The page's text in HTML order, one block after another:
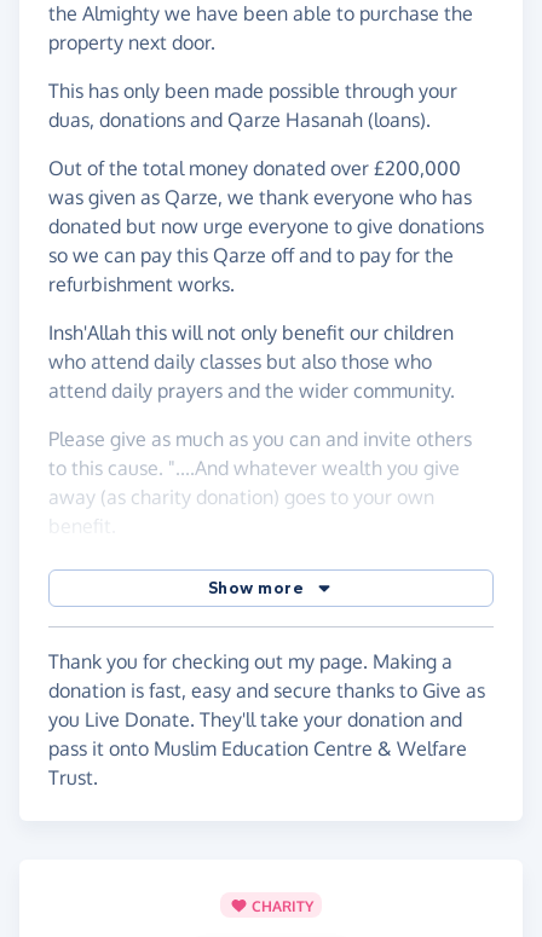
the Almighty we have been able to purchase the
property next door.
This has only been made possible through your
duas, donations and Qarze Hasanah (loans).
Out of the total money donated over £200,000
was given as Qarze, we thank everyone who has
donated but now urge everyone to give donations
so we can pay this Qarze off and to pay for the
refurbishment works.
Insh'Allah this will not only benefit our children
who attend daily classes but also those who
attend daily prayers and the wider community.
Please give as much as you can and invite others
to this cause. "....And whatever wealth you give
away (as charity donation) goes to your own
benefit.
It is not appropriate for you to spend but for Allah's
pleasure alone. And whatever you spend of your
wealth, (its reward) will be paid back to you in full
and you shall not be treated unjustly. (Al-Baqarah
2:272)
There is great reward in building a mosque for
Allah's sake. The Prophet (peace be upon him) said:
continue to earn blessings after death via Sadaqah
Show more
Thank you for checking out my page. Making a
donation is fast, easy and secure thanks to Give as
you Live Donate. They'll take your donation and
pass it onto Muslim Education Centre & Welfare
Trust.
CHARITY